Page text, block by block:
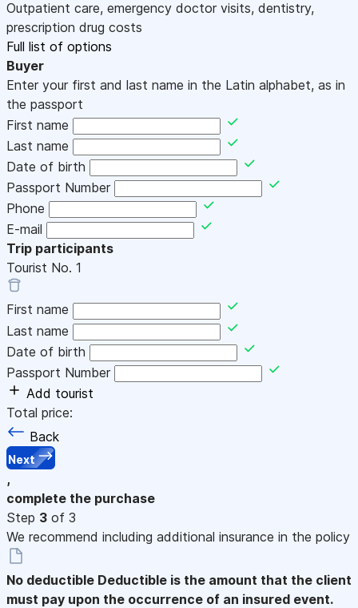
Outpatient care, emergency doctor visits, dentistry,
prescription drug costs
Full list of options
Buyer
Enter your first and last name in the Latin alphabet, as in
the passport
First name
Last name
Date of birth
Passport Number
Phone
E-mail
Trip participants
Tourist No. 1
First name
Last name
Date of birth
Passport Number
Add tourist
Total price:
Back
Next
,
complete the purchase
Step 3 of 3
We recommend including additional insurance in the policy
No deductible Deductible is the amount that the client
must pay upon the occurrence of an insured event.